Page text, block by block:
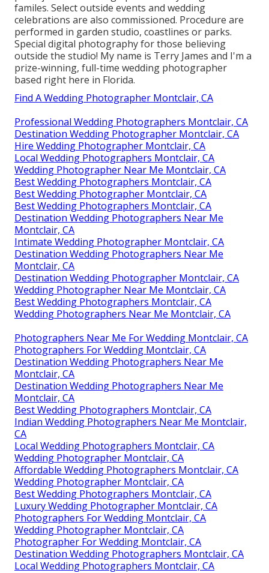
familes. Select outside events and wedding
celebrations are also commissioned. Procedure are
performed in garden studio, coastlines or parks.
Special digital photography for those believing
outside the studio! My name is Terry James and I'm a
prize-winning, full-time wedding photographer
based right here in Florida.
Find A Wedding Photographer Montclair, CA
Professional Wedding Photographers Montclair, CA
Destination Wedding Photographer Montclair, CA
Hire Wedding Photographer Montclair, CA
Local Wedding Photographers Montclair, CA
Wedding Photographer Near Me Montclair, CA
Best Wedding Photographers Montclair, CA
Best Wedding Photographer Montclair, CA
Best Wedding Photographers Montclair, CA
Destination Wedding Photographers Near Me
Montclair, CA
Intimate Wedding Photographer Montclair, CA
Destination Wedding Photographers Near Me
Montclair, CA
Destination Wedding Photographer Montclair, CA
Wedding Photographer Near Me Montclair, CA
Best Wedding Photographers Montclair, CA
Wedding Photographers Near Me Montclair, CA
Photographers Near Me For Wedding Montclair, CA
Photographers For Wedding Montclair, CA
Destination Wedding Photographers Near Me
Montclair, CA
Destination Wedding Photographers Near Me
Montclair, CA
Best Wedding Photographers Montclair, CA
Indian Wedding Photographers Near Me Montclair,
CA
Local Wedding Photographers Montclair, CA
Wedding Photographer Montclair, CA
Affordable Wedding Photographers Montclair, CA
Wedding Photographer Montclair, CA
Best Wedding Photographers Montclair, CA
Luxury Wedding Photographer Montclair, CA
Photographers For Wedding Montclair, CA
Wedding Photographer Montclair, CA
Photographer For Wedding Montclair, CA
Destination Wedding Photographers Montclair, CA
Local Wedding Photographers Montclair, CA